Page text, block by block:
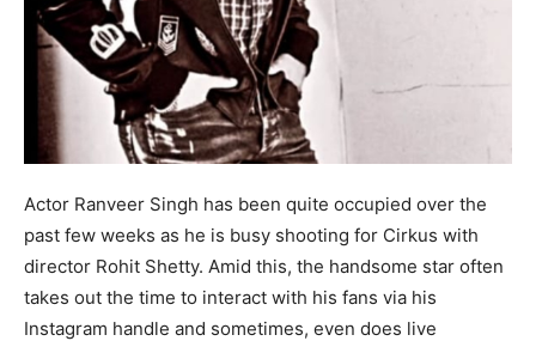
Actor Ranveer Singh has been quite occupied over the
past few weeks as he is busy shooting for Cirkus with
director Rohit Shetty. Amid this, the handsome star often
takes out the time to interact with his fans via his
Instagram handle and sometimes, even does live